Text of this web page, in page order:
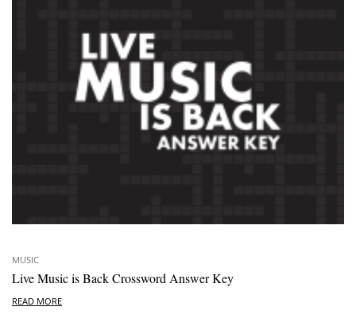
MUSIC
Live Music is Back Crossword Answer Key
READ MORE